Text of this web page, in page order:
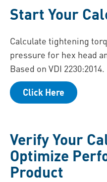
Start Your
Calculate tightening
pressure for hex head
Based on VDI 2230:2014.
Click Here
Verify Your
Optimize
Product